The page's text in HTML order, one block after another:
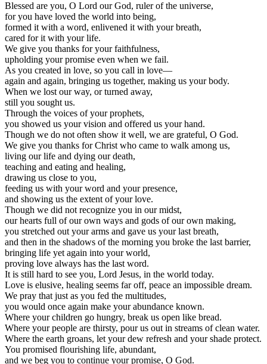
Blessed are you, O Lord our God, ruler of the universe,
for you have loved the world into being,
formed it with a word, enlivened it with your breath,
cared for it with your life.
We give you thanks for your faithfulness,
upholding your promise even when we fail.
As you created in love, so you call in love—
again and again, bringing us together, making us your body.
When we lost our way, or turned away,
still you sought us.
Through the voices of your prophets,
you showed us your vision and offered us your hand.
Though we do not often show it well, we are grateful, O God.
We give you thanks for Christ who came to walk among us,
living our life and dying our death,
teaching and eating and healing,
drawing us close to you,
feeding us with your word and your presence,
and showing us the extent of your love.
Though we did not recognize you in our midst,
our hearts full of our own ways and gods of our own making,
you stretched out your arms and gave us your last breath,
and then in the shadows of the morning you broke the last barrier,
bringing life yet again into your world,
proving love always has the last word.
It is still hard to see you, Lord Jesus, in the world today.
Love is elusive, healing seems far off, peace an impossible dream.
We pray that just as you fed the multitudes,
you would once again make your abundance known.
Where your children go hungry, break us open like bread.
Where your people are thirsty, pour us out in streams of clean water.
Where the earth groans, let your dew refresh and your shade protect.
You promised flourishing life, abundant,
and we beg you to continue your promise, O God.